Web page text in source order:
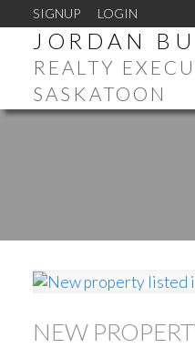
SIGNUP LOGIN
JORDAN
REALTY
SASKATOON
NEW